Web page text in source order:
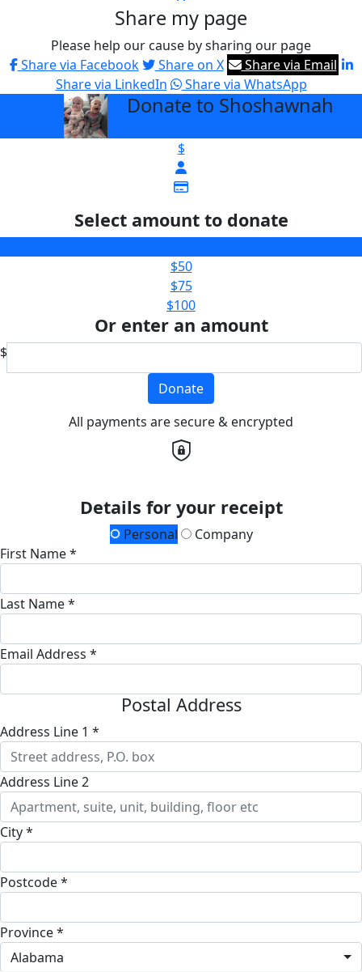
Share my page
Please help our cause by sharing our page
Share via Facebook
Share on X
Share via Email
Share via LinkedIn
Share via WhatsApp
Donate to Shoshawnah
$
Select amount to donate
$50
$75
$100
Or enter an amount
$
Donate
All payments are secure & encrypted
Details for your receipt
Personal
Company
First Name *
Last Name *
Email Address *
Postal Address
Address Line 1 *
Address Line 2
City *
Postcode *
Province *
Alabama